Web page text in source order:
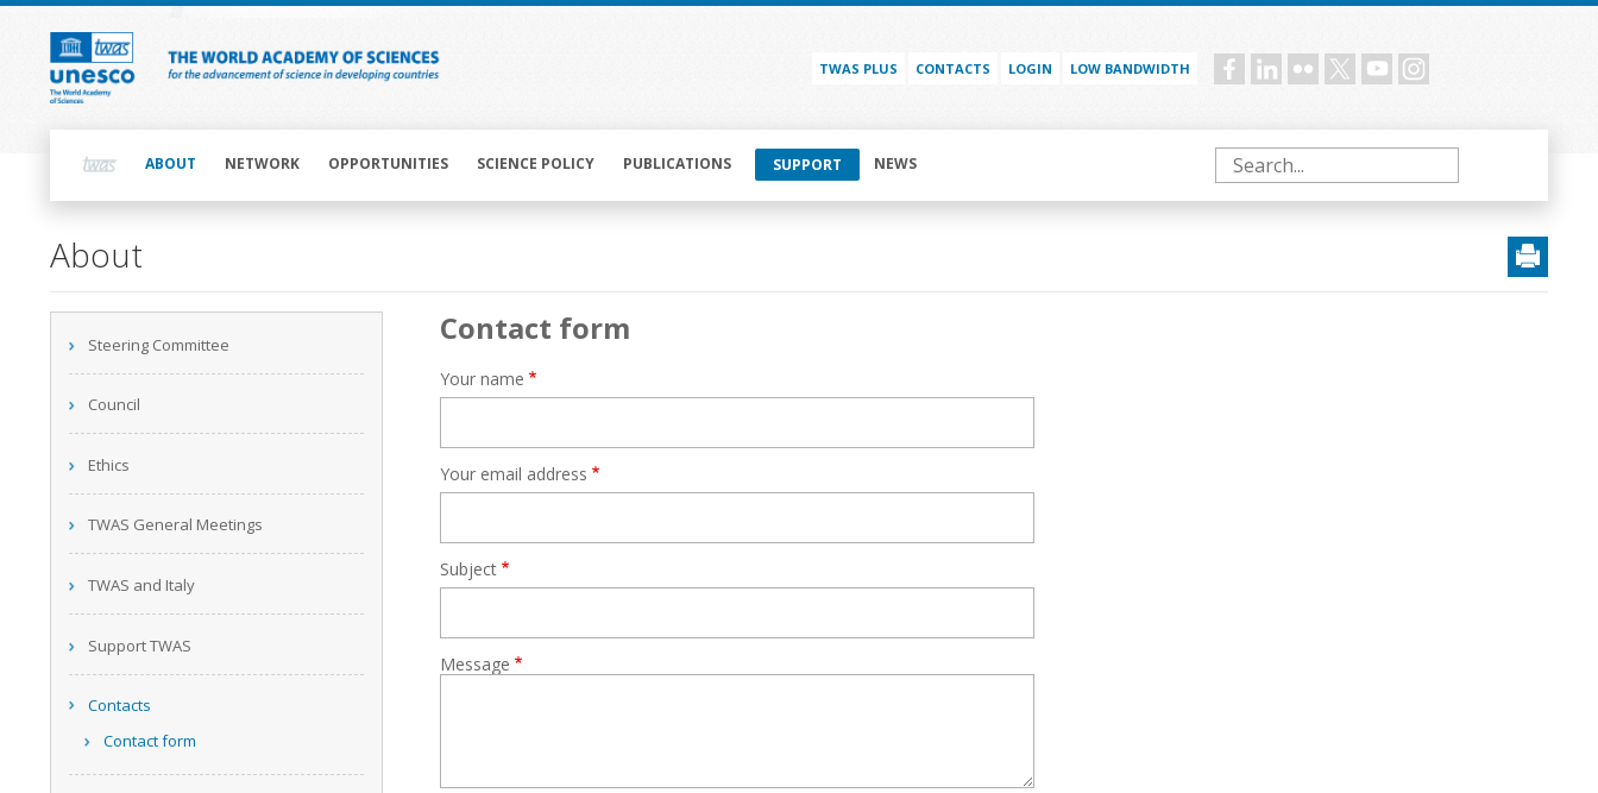
Skip
content
TWAS PLUS CONTACTS LOGIN LOW BANDWIDTH Social
navigationABOUT NETWORK OPPORTUNITIES SCIENCE POLICY PUBLICATIONS SUPPORT NEWS Search
Main
About
navigation
Steering Committee
Council
Ethics
TWAS General Meetings
TWAS and Italy
Support TWAS
Contacts
Contact form
Contact form
Your name
Your email address
Subject
Message